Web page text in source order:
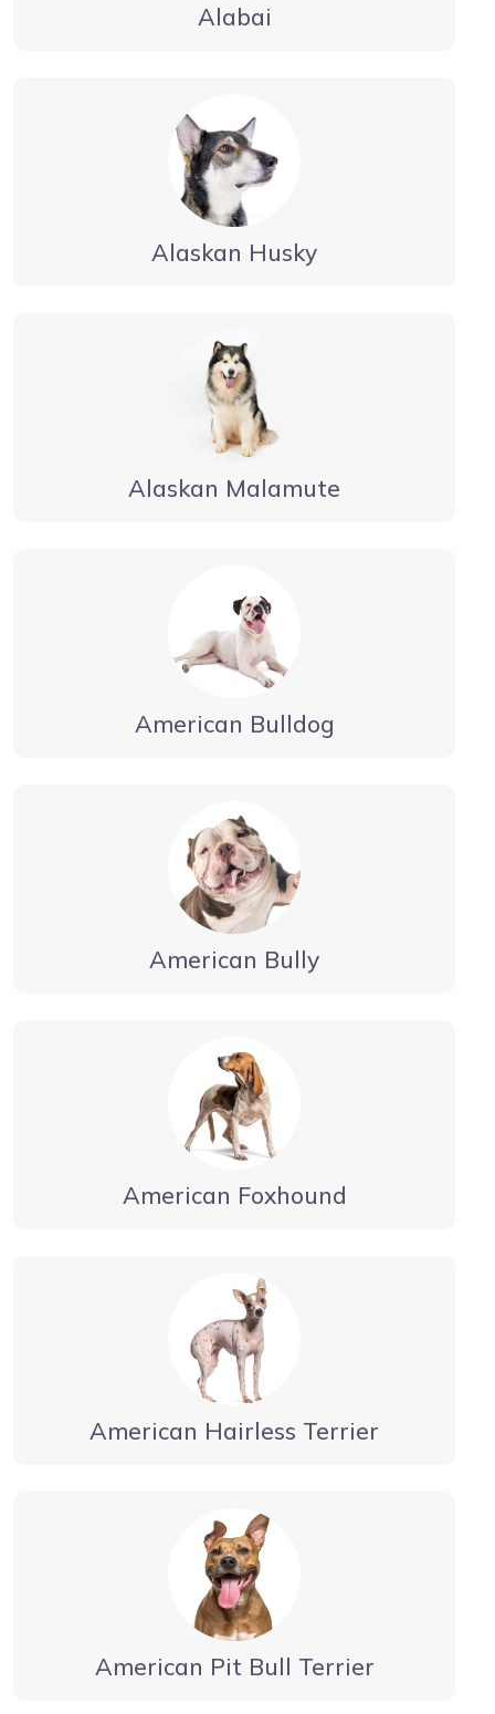
Alabai
Alaskan Husky
Alaskan Malamute
American Bulldog
American Bully
American Foxhound
American Hairless Terrier
American Pit Bull Terrier